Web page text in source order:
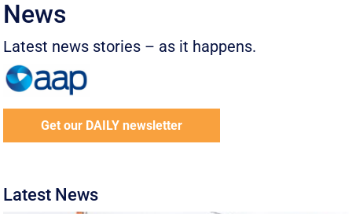
News
Latest news stories – as it happens.
Get our DAILY newsletter
Latest News